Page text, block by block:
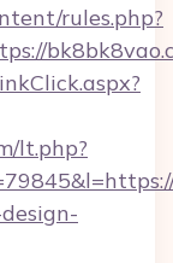
rules.php?
lt.php?